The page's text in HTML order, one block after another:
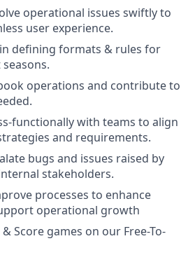
operational issues swiftly to
user experience.
defining formats & rules for
operations and contribute to
functionally with teams to align
and requirements.
bugs and issues raised by
stakeholders.
processes to enhance
operational growth
Score games on our Free-To-